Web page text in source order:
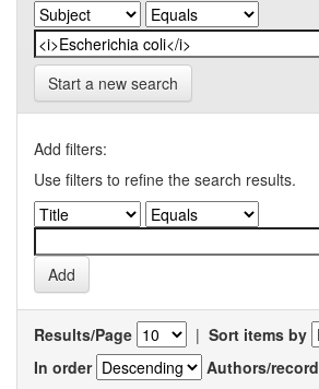
Start a new search
Add filters:
Use filters to refine the search results.
Results/Page | Sort items by
In order
Authors/record